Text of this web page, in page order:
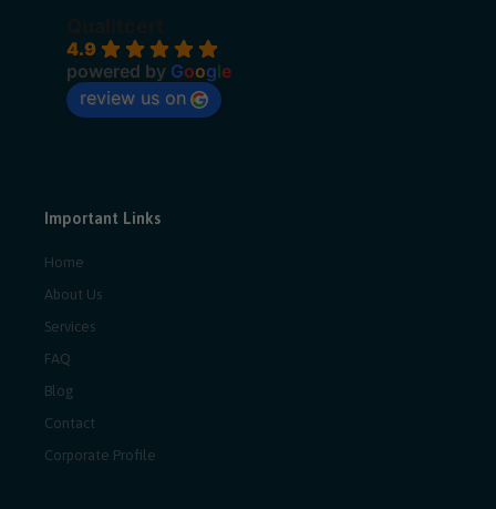
4.9
powered by Google
review us on
Important Links
Home
About Us
Services
FAQ
Blog
Contact
Corporate Profile